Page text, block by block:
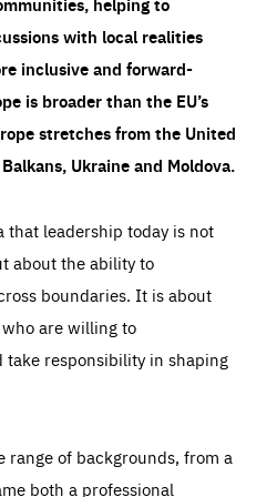
with local realities
inclusive and forward-
is broader than the EU’s
stretches from the United
Ukraine and Moldova.
that leadership today is not
about the ability to
boundaries. It is about
are willing to
take responsibility in shaping
of backgrounds, from a
both a professional